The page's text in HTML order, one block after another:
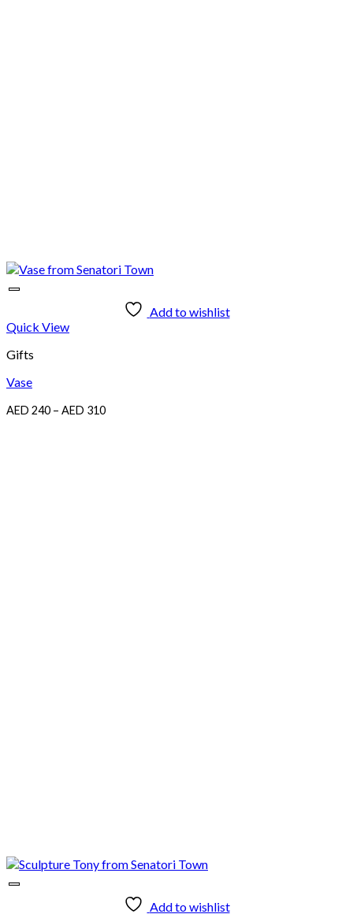
Add to wishlist
Quick View
Gifts
Vase
AED 240 – AED 310Price
range:
Add to wishlist